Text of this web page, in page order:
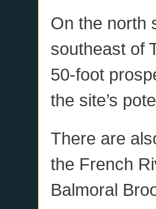
On the north
southeast of
50-foot
the site’s
There are
the French
Balmoral